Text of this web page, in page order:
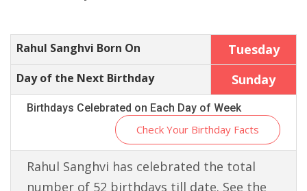
Rahul Sanghvi Born On Tuesday
Day of the Next Birthday Sunday
Birthdays Celebrated on Each Day of Week
Check Your Birthday Facts
Rahul Sanghvi has celebrated the total
number of 52 birthdays till date. See the